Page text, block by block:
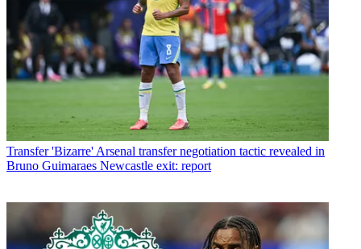
Transfer 'Bizarre' Arsenal transfer negotiation tactic revealed in
Bruno Guimaraes Newcastle exit: report